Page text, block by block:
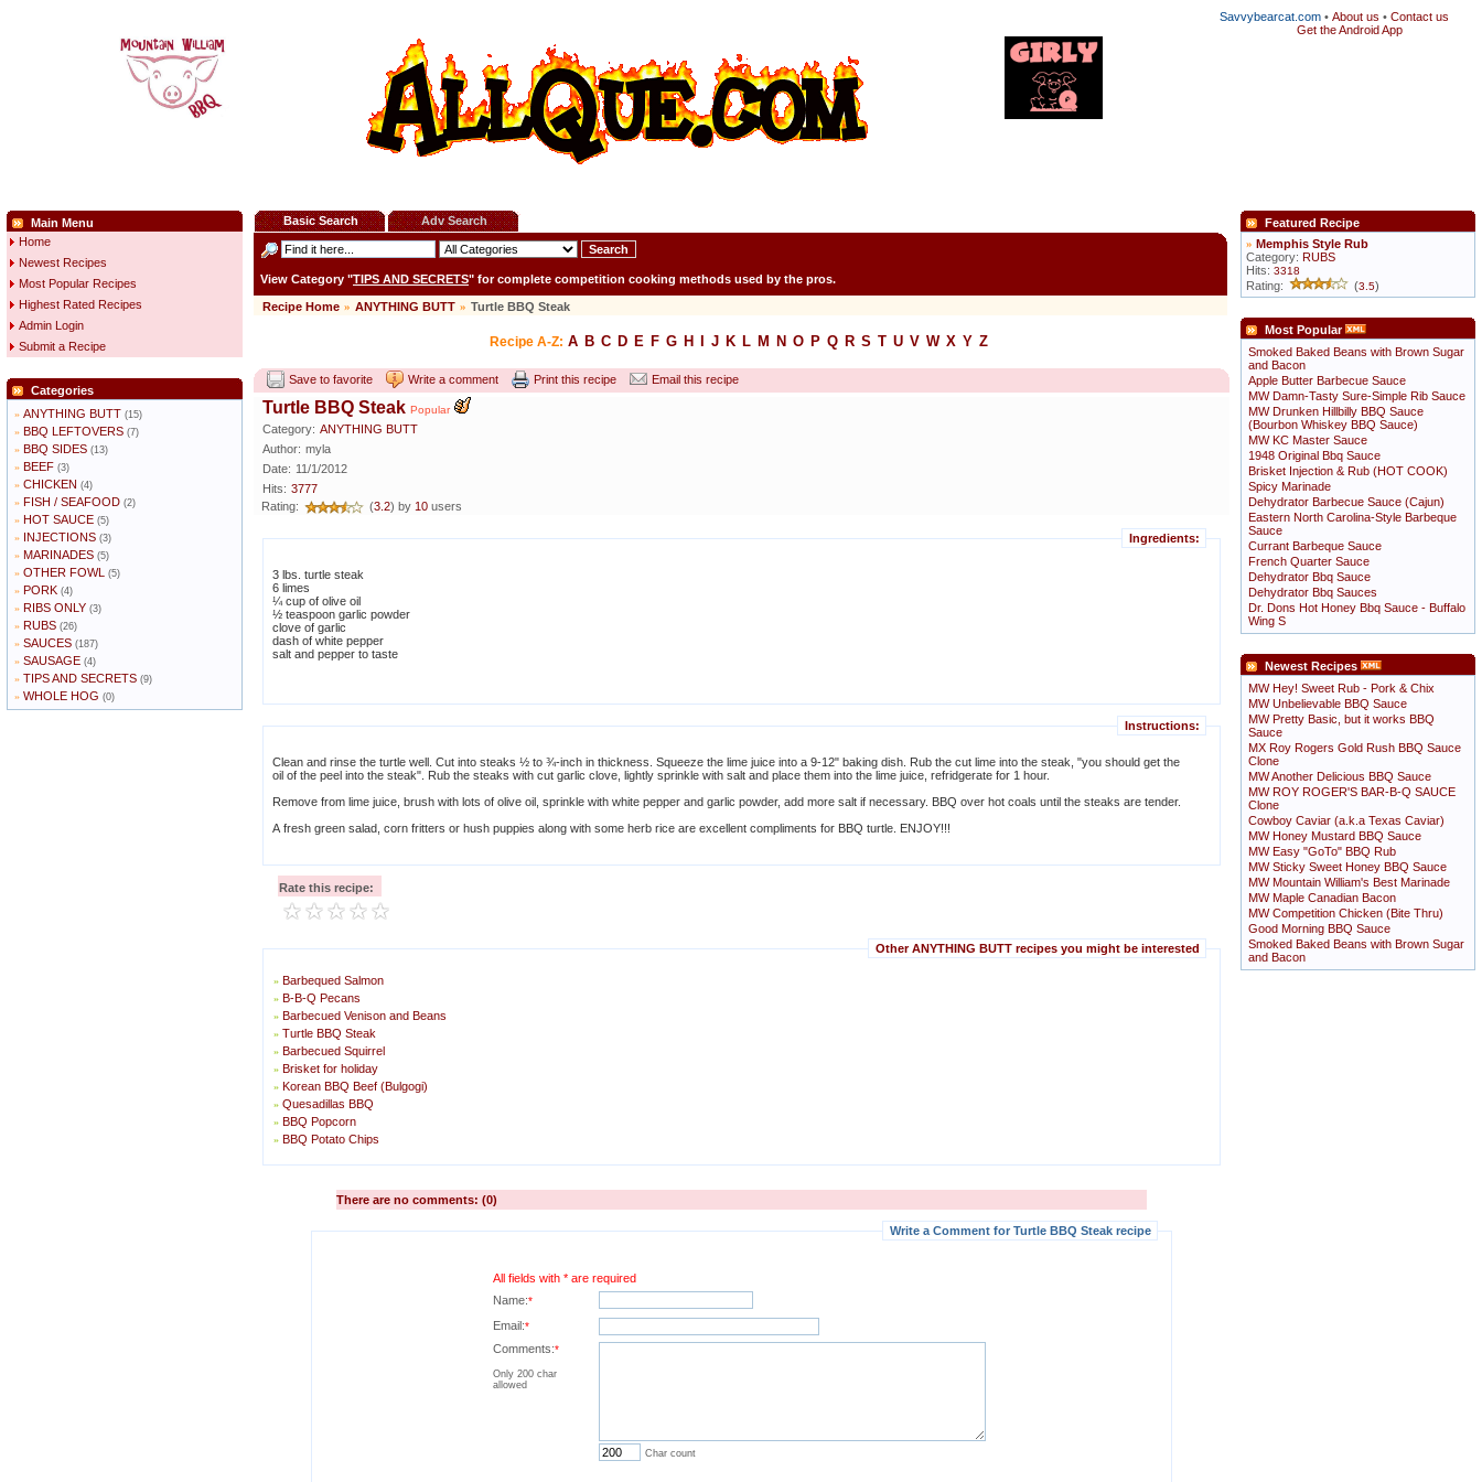
Savvybearcat.com • About us • Contact us
Get the Android App
Main Menu
Home
Newest Recipes
Most Popular Recipes
Highest Rated Recipes
Admin Login
Submit a Recipe
Categories
» ANYTHING BUTT (15)
» BBQ LEFTOVERS (7)
» BBQ SIDES (13)
» BEEF (3)
» CHICKEN (4)
» FISH / SEAFOOD (2)
» HOT SAUCE (5)
» INJECTIONS (3)
» MARINADES (5)
» OTHER FOWL (5)
» PORK (4)
» RIBS ONLY (3)
» RUBS (26)
» SAUCES (187)
» SAUSAGE (4)
» TIPS AND SECRETS (9)
» WHOLE HOG (0)
Basic Search Adv Search
View Category "TIPS AND SECRETS" for complete competition cooking methods used by the pros.
Recipe Home » ANYTHING BUTT » Turtle BBQ Steak
Recipe A-Z: A B C D E F G H J K L M N O P Q R S T U V W X Y Z
Save to favorite Write a comment Print this recipe Email this recipe
Turtle BBQ Steak Popular
Category: ANYTHING BUTT
Author: myla
Date: 11/1/2012
Hits: 3777
Rating:
(3.2) by 10 users
Ingredients:
3 lbs. turtle steak
6 limes
¼ cup of olive oil
½ teaspoon garlic powder
clove of garlic
dash of white pepper
salt and pepper to taste
Instructions:
Clean and rinse the turtle well. Cut into steaks ½ to ¾-inch in thickness. Squeeze the lime juice into a 9-12" baking dish. Rub the cut lime into the steak, "you should get the
oil of the peel into the steak". Rub the steaks with cut garlic clove, lightly sprinkle with salt and place them into the lime juice, refridgerate for 1 hour.
Remove from lime juice, brush with lots of olive oil, sprinkle with white pepper and garlic powder, add more salt if necessary. BBQ over hot coals until the steaks are tender.
A fresh green salad, corn fritters or hush puppies along with some herb rice are excellent compliments for BBQ turtle. ENJOY!!!
Rate this recipe:
Other ANYTHING BUTT recipes you might be interested
» Barbequed Salmon
» B-B-Q Pecans
» Barbecued Venison and Beans
» Turtle BBQ Steak
» Barbecued Squirrel
» Brisket for holiday
» Korean BBQ Beef (Bulgogi)
» Quesadillas BBQ
» BBQ Popcorn
» BBQ Potato Chips
Featured Recipe
» Memphis Style Rub
Category: RUBS
Hits: 3318
Rating: (3.5)
Most Popular
Smoked Baked Beans with Brown Sugar
and Bacon
Apple Butter Barbecue Sauce
MW Damn-Tasty Sure-Simple Rib Sauce
MW Drunken Hillbilly BBQ Sauce
(Bourbon Whiskey BBQ Sauce)
MW KC Master Sauce
1948 Original Bbq Sauce
Brisket Injection & Rub (HOT COOK)
Spicy Marinade
Dehydrator Barbecue Sauce (Cajun)
Eastern North Carolina-Style Barbeque
Sauce
Currant Barbeque Sauce
French Quarter Sauce
Dehydrator Bbq Sauce
Dehydrator Bbq Sauces
Dr. Dons Hot Honey Bbq Sauce - Buffalo
Wing S
Newest Recipes
MW Hey! Sweet Rub - Pork & Chix
MW Unbelievable BBQ Sauce
MW Pretty Basic, but it works BBQ
Sauce
MX Roy Rogers Gold Rush BBQ Sauce
Clone
MW Another Delicious BBQ Sauce
MW ROY ROGER'S BAR-B-Q SAUCE
Clone
Cowboy Caviar (a.k.a Texas Caviar)
MW Honey Mustard BBQ Sauce
MW Easy "GoTo" BBQ Rub
MW Sticky Sweet Honey BBQ Sauce
MW Mountain William's Best Marinade
MW Maple Canadian Bacon
MW Competition Chicken (Bite Thru)
Good Morning BBQ Sauce
Smoked Baked Beans with Brown Sugar
and Bacon
There are no comments: (0)
Write a Comment for Turtle BBQ Steak recipe
All fields with * are required
Name:*
Email:*
Comments:*
Only 200 char
allowed
Char count